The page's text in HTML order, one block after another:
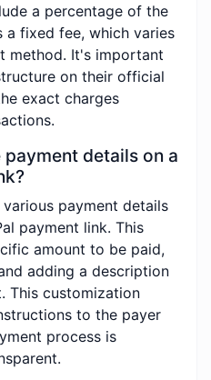
a percentage of the
a fixed fee, which varies
method. It's important
on their official
exact charges
details on a
payment details
payment link. This
amount to be paid,
adding a description
This customization
to the payer
process is